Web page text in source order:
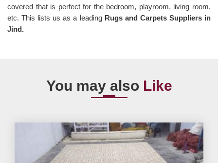
covered that is perfect for the bedroom, playroom, living room,
etc. This lists us as a leading Rugs and Carpets Suppliers in
Jind.
You may also Like